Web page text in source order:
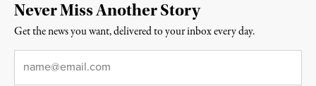
Never Miss Another Story
Get the news you want, delivered to your inbox every day.